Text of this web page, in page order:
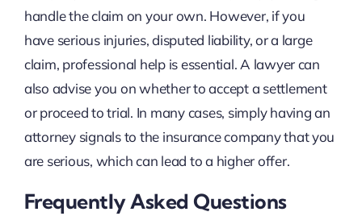
handle the claim on your own. However, if you
have serious injuries, disputed liability, or a large
claim, professional help is essential. A lawyer can
also advise you on whether to accept a settlement
or proceed to trial. In many cases, simply having an
attorney signals to the insurance company that you
are serious, which can lead to a higher offer.
Frequently Asked Questions